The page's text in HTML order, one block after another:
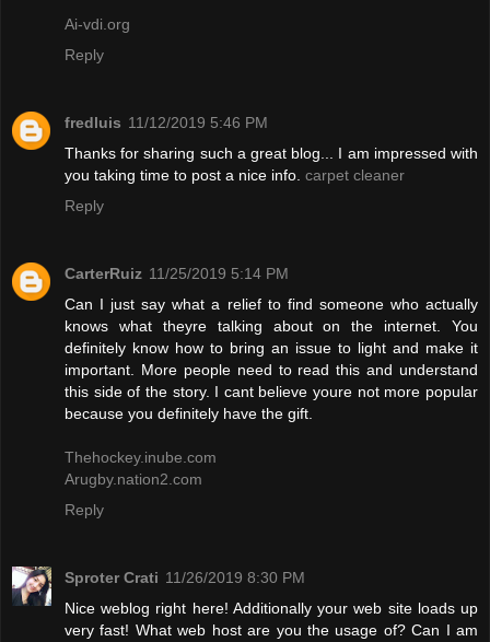
Ai-vdi.org
Reply
fredluis 11/12/2019 5:46 PM
Thanks for sharing such a great blog... I am impressed with
you taking time to post a nice info. carpet cleaner
Reply
CarterRuiz 11/25/2019 5:14 PM
Can I just say what a relief to find someone who actually
knows what theyre talking about on the internet. You
definitely know how to bring an issue to light and make it
important. More people need to read this and understand
this side of the story. I cant believe youre not more popular
because you definitely have the gift.
Thehockey.inube.com
Arugby.nation2.com
Reply
Sproter Crati 11/26/2019 8:30 PM
Nice weblog right here! Additionally your web site loads up
very fast! What web host are you the usage of? Can I am